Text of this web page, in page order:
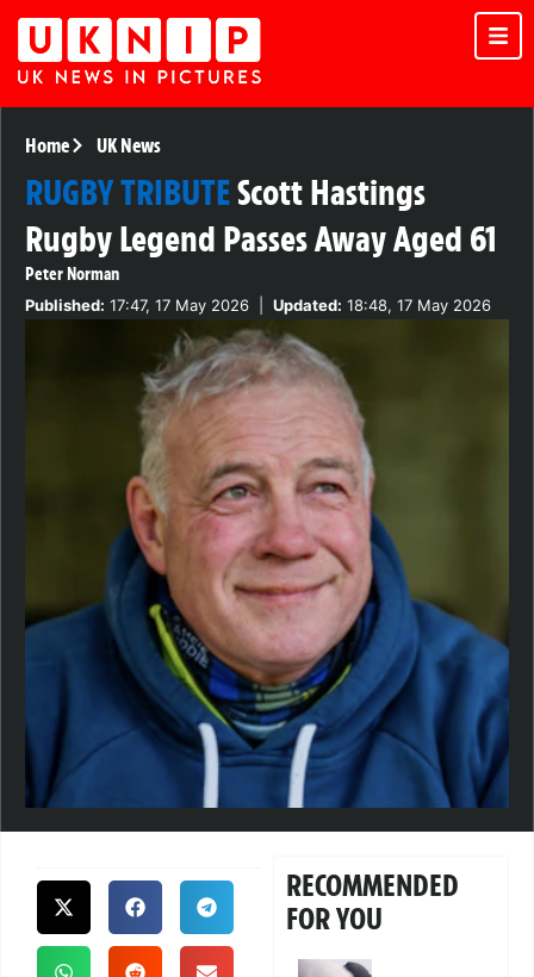
Home UK News
RUGBY TRIBUTEScott Hastings
Rugby Legend Passes Away Aged 61
Peter Norman
Published: 17:47, 17 May 2026 Updated: 18:48, 17 May 2026
RECOMMENDED
FOR YOU